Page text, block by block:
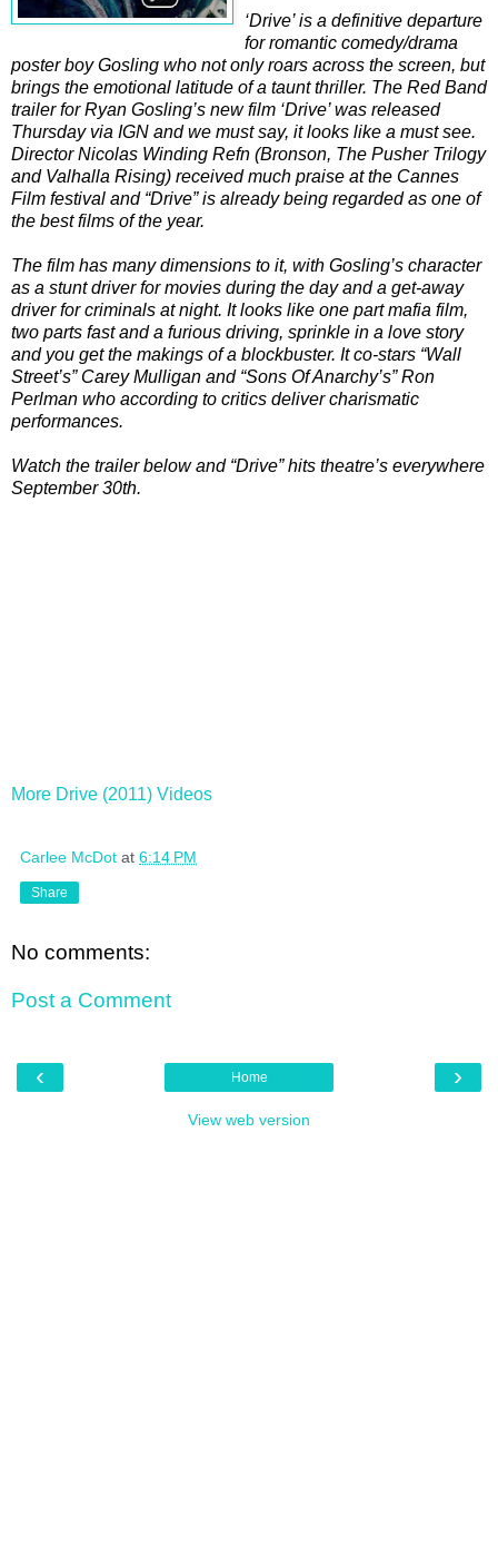
‘Drive’ is a definitive departure
for romantic comedy/drama
poster boy Gosling who not only roars across the screen, but
brings the emotional latitude of a taunt thriller. The Red Band
trailer for Ryan Gosling’s new film ‘Drive’ was released
Thursday via IGN and we must say, it looks like a must see.
Director Nicolas Winding Refn (Bronson, The Pusher Trilogy
and Valhalla Rising) received much praise at the Cannes
Film festival and “Drive” is already being regarded as one of
the best films of the year.
The film has many dimensions to it, with Gosling’s character
as a stunt driver for movies during the day and a get-away
driver for criminals at night. It looks like one part mafia film,
two parts fast and a furious driving, sprinkle in a love story
and you get the makings of a blockbuster. It co-stars “Wall
Street’s” Carey Mulligan and “Sons Of Anarchy’s” Ron
Perlman who according to critics deliver charismatic
performances.
Watch the trailer below and “Drive” hits theatre’s everywhere
September 30th.
More Drive (2011) Videos
Carlee McDot at 6:14 PM
Share
No comments:
Post a Comment
‹ ›
Home
View web version